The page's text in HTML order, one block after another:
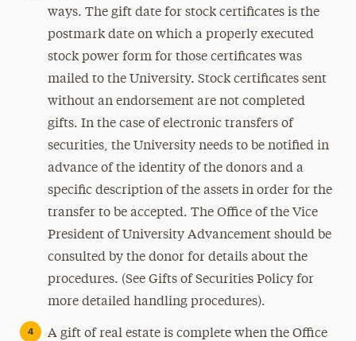
ways. The gift date for stock certificates is the
postmark date on which a properly executed
stock power form for those certificates was
mailed to the University. Stock certificates sent
without an endorsement are not completed
gifts. In the case of electronic transfers of
securities, the University needs to be notified in
advance of the identity of the donors and a
specific description of the assets in order for the
transfer to be accepted. The Office of the Vice
President of University Advancement should be
consulted by the donor for details about the
procedures. (See Gifts of Securities Policy for
more detailed handling procedures).
A gift of real estate is complete when the Office